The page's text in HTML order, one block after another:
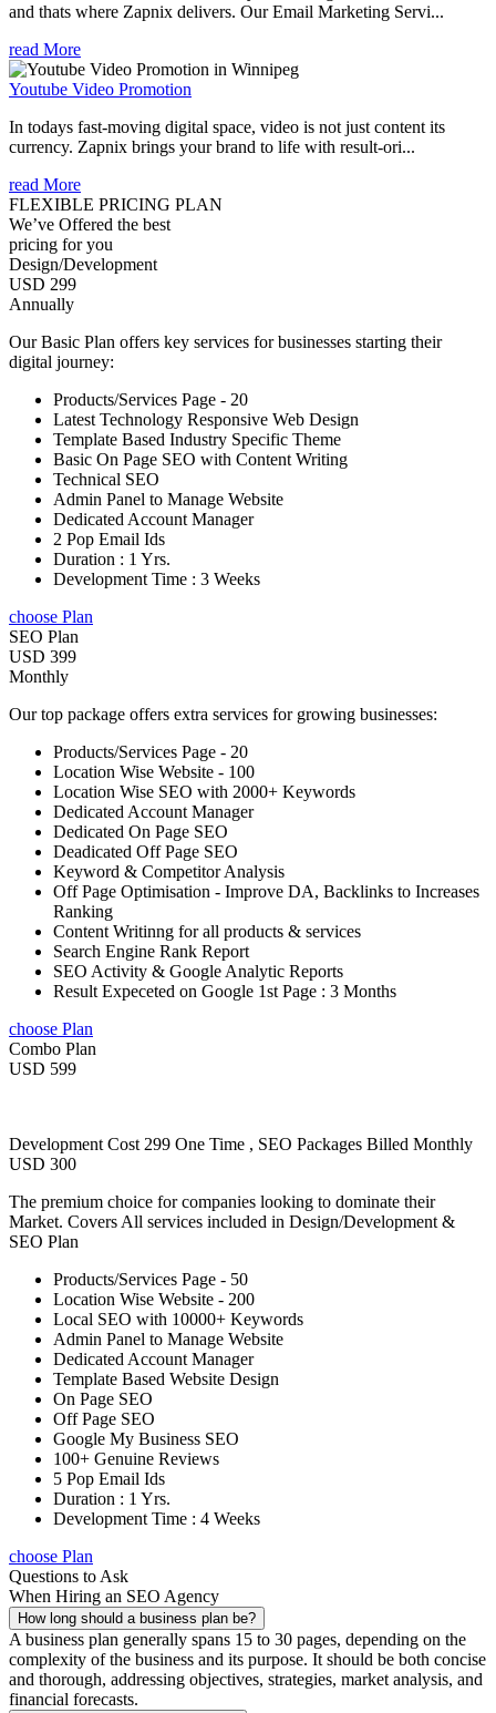
and thats where Zapnix delivers. Our Email Marketing Servi...
read More
Youtube Video Promotion
In todays fast-moving digital space, video is not just content its
currency. Zapnix brings your brand to life with result-ori...
read More
FLEXIBLE PRICING PLAN
We’ve Offered the best
pricing for you
Design/Development
USD 299
Annually
Our Basic Plan offers key services for businesses starting their
digital journey:
Products/Services Page - 20
Latest Technology Responsive Web Design
Template Based Industry Specific Theme
Basic On Page SEO with Content Writing
Technical SEO
Admin Panel to Manage Website
Dedicated Account Manager
2 Pop Email Ids
Duration : 1 Yrs.
Development Time : 3 Weeks
choose Plan
SEO Plan
USD 399
Monthly
Our top package offers extra services for growing businesses:
Products/Services Page - 20
Location Wise Website - 100
Location Wise SEO with 2000+ Keywords
Dedicated Account Manager
Dedicated On Page SEO
Deadicated Off Page SEO
Keyword & Competitor Analysis
Off Page Optimisation - Improve DA, Backlinks to Increases
Ranking
Content Writinng for all products & services
Search Engine Rank Report
SEO Activity & Google Analytic Reports
Result Expeceted on Google 1st Page : 3 Months
choose Plan
Combo Plan
USD 599
Development Cost 299 One Time , SEO Packages Billed Monthly
USD 300
The premium choice for companies looking to dominate their
Market. Covers All services included in Design/Development &
SEO Plan
Products/Services Page - 50
Location Wise Website - 200
Local SEO with 10000+ Keywords
Admin Panel to Manage Website
Dedicated Account Manager
Template Based Website Design
On Page SEO
Off Page SEO
Google My Business SEO
100+ Genuine Reviews
5 Pop Email Ids
Duration : 1 Yrs.
Development Time : 4 Weeks
choose Plan
Questions to Ask
When Hiring an SEO Agency
How long should a business plan be?
A business plan generally spans 15 to 30 pages, depending on the
complexity of the business and its purpose. It should be both concise
and thorough, addressing objectives, strategies, market analysis, and
financial forecasts.